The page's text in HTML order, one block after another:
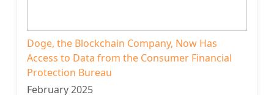
Doge, the Blockchain Company, Now Has
Access to Data from the Consumer Financial
Protection Bureau
February 2025